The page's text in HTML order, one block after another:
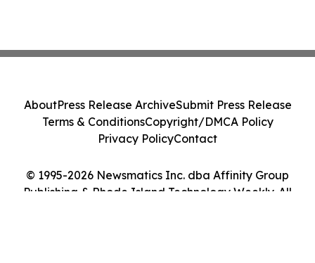
© 1995-2026 Newsmatics Inc. dba Affinity Group
Publishing & Rhode Island Technology Weekly. All
AboutPress Release ArchiveSubmit Press Release
Terms & ConditionsCopyright/DMCA Policy
Privacy PolicyContact